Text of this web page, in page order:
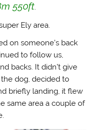
550ft.
Ely area.
on someone’s back
to follow us,
backs. It didn’t give
dog, decided to
briefly landing, it flew
same area a couple of